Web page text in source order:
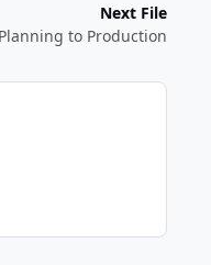
Next File
to Production